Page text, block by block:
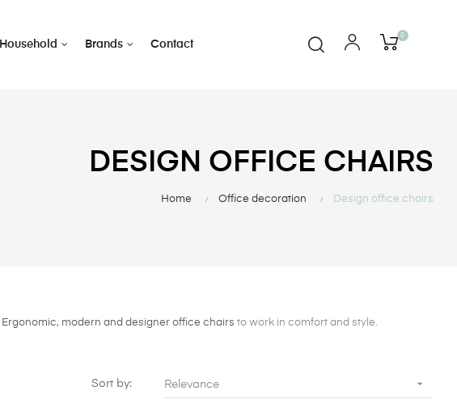
Household Brands Contact
0
DESIGN OFFICE CHAIRS
Home Office decoration Design office chairs
Ergonomic, modern and designer office chairs to work in comfort and style.
Sort by: Relevance 